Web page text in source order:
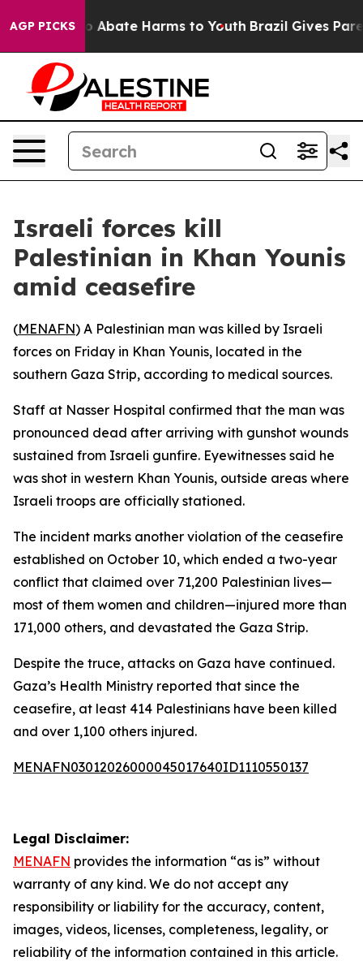
AGP PICKS
Fund to Abate Harms to Youth Brazil Gives
Israeli forces kill
Palestinian in Khan Younis
amid ceasefire
(MENAFN) A Palestinian man was killed by Israeli
forces on Friday in Khan Younis, located in the
southern Gaza Strip, according to medical sources.
Staff at Nasser Hospital confirmed that the man was
pronounced dead after arriving with gunshot wounds
sustained from Israeli gunfire. Eyewitnesses said he
was shot in western Khan Younis, outside areas where
Israeli troops are officially stationed.
The incident marks another violation of the ceasefire
established on October 10, which ended a two-year
conflict that claimed over 71,200 Palestinian lives—
most of them women and children—injured more than
171,000 others, and devastated the Gaza Strip.
Despite the truce, attacks on Gaza have continued.
Gaza’s Health Ministry reported that since the
ceasefire, at least 414 Palestinians have been killed
and over 1,100 others injured.
MENAFN03012026000045017640ID1110550137
Legal Disclaimer:
MENAFN provides the information “as is” without
warranty of any kind. We do not accept any
responsibility or liability for the accuracy, content,
images, videos, licenses, completeness, legality, or
reliability of the information contained in this article.